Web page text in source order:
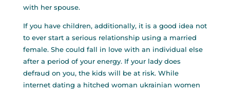
with her spouse.
If you have children, additionally, it is a good idea not
to ever start a serious relationship using a married
female. She could fall in love with an individual else
after a period of your energy. If your lady does
defraud on you, the kids will be at risk. While
internet dating a hitched woman ukrainian women